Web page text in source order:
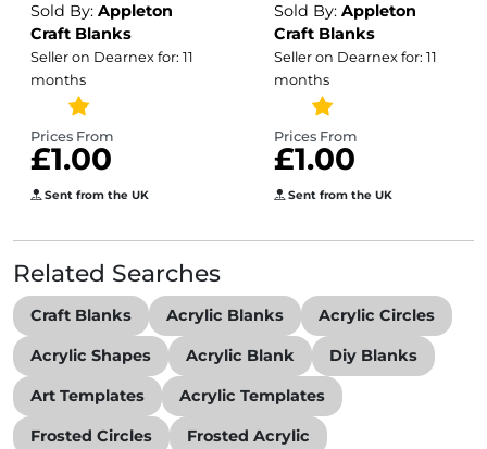
Acrylic Blanks /
Papersizes /
3mm Acrylic
Sold By: Appleton
Craft Blanks
Seller on Dearnex for: 11
months
Prices From
£1.00
Sent from the UK
Acrylic /Plain
Acrylic Disc
Blanks / 3mm
Sold By: Appleton
Craft Blanks
Seller on Dearnex for: 11
months
Prices From
£1.00
Sent from the UK
Related Searches
Craft Blanks Acrylic Blanks Acrylic Circles
Acrylic Shapes Acrylic Blank Diy Blanks
Art Templates Acrylic Templates
Frosted Circles Frosted Acrylic